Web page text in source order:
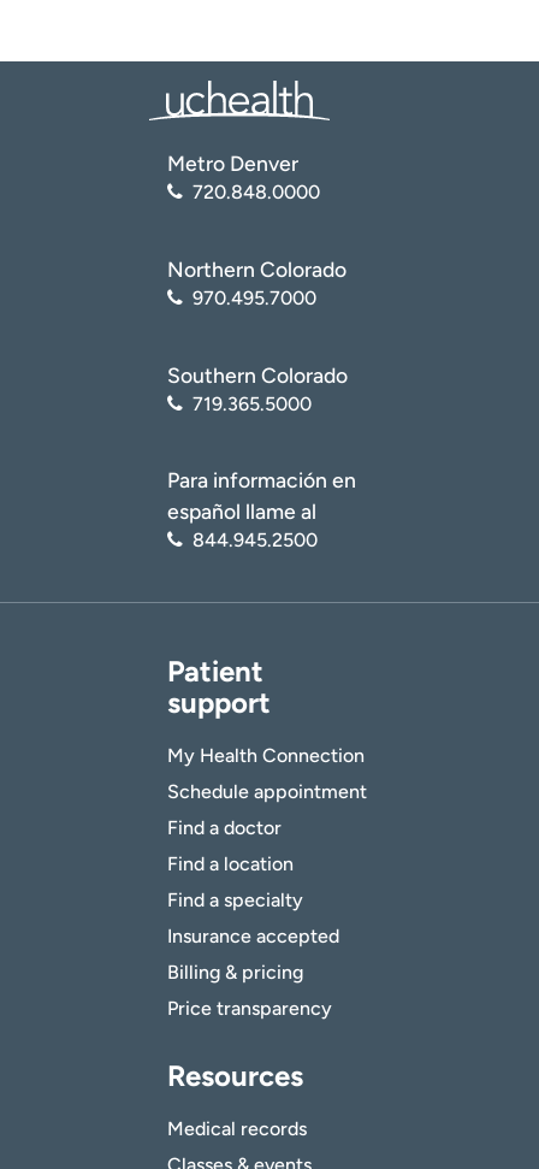
Metro Denver
720.848.0000
Northern Colorado
970.495.7000
Southern Colorado
719.365.5000
Para información en
español llame al
844.945.2500
Patient
support
My Health Connection
Schedule appointment
Find a doctor
Find a location
Find a specialty
Insurance accepted
Billing & pricing
Price transparency
Resources
Medical records